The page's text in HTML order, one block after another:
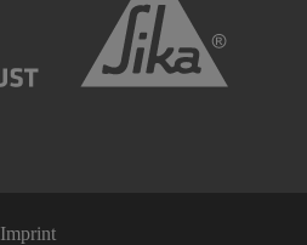
Imprint